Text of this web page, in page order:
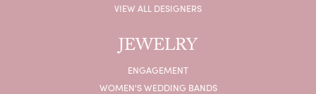
VIEW ALL DESIGNERS
JEWELRY
ENGAGEMENT
WOMEN'S WEDDING BANDS